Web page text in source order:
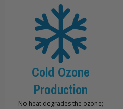
Cold Ozone
Production
No heat degrades the ozone;